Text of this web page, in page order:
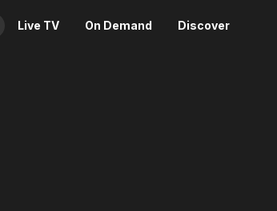
Live TV On Demand Discover